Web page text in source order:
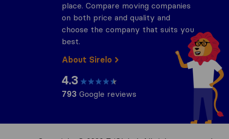
place. Compare moving companies
on both price and quality and
choose the company that suits you
best.
About Sirelo
4.3
793 Google reviews